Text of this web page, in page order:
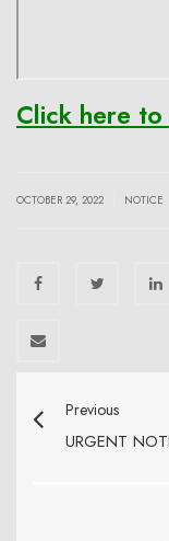
Click here
OCTOBER 29, 2022 NOTICE
Previous
URGENT